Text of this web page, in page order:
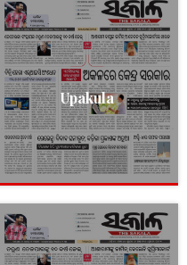
Upakula